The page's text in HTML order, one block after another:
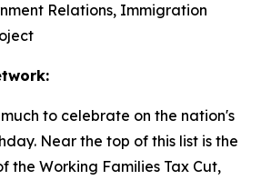
Relations, Immigration
to celebrate on the nation's
Near the top of this list is the
the Working Families Tax Cut,